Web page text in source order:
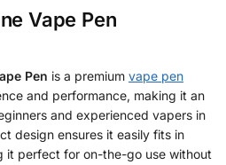
Vape Pen
Pen is a premium vape pen
and performance, making it an
and experienced vapers in
design ensures it easily fits in
it perfect for on-the-go use without